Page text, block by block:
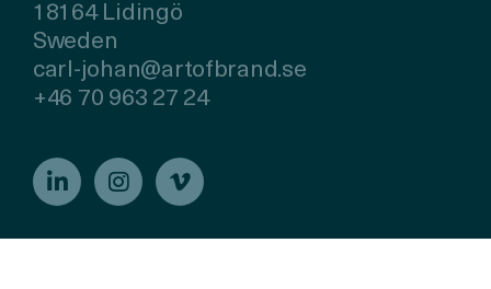
18164 Lidingö
Sweden
carl-johan@artofbrand.se
+46 70 963 27 24